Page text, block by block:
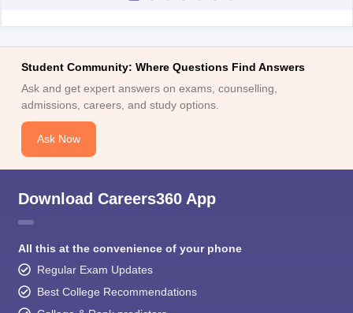
Student Community: Where Questions Find Answers
Ask and get expert answers on exams, counselling,
admissions, careers, and study options.
Ask Now
Download Careers360 App
All this at the convenience of your phone
Regular Exam Updates
Best College Recommendations